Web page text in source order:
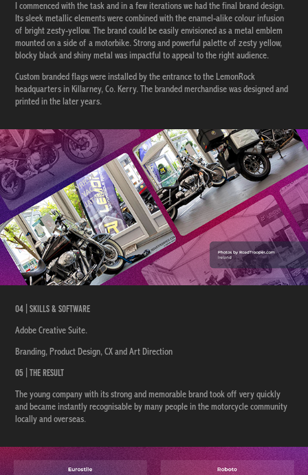
I commenced with the task and in a few iterations we had the final brand design.
Its sleek metallic elements were combined with the enamel-alike colour infusion
of bright zesty-yellow. The brand could be easily envisioned as a metal emblem
mounted on a side of a motorbike. Strong and powerful palette of zesty yellow,
blocky black and shiny metal was impactful to appeal to the right audience.
Custom branded flags were installed by the entrance to the LemonRock
headquarters in Killarney, Co. Kerry. The branded merchandise was designed and
printed in the later years.
04 | Skills & Software
Adobe Creative Suite.
Branding, Product Design, CX and Art Direction
05 | The Result
The young company with its strong and memorable brand took off very quickly
and became instantly recognisable by many people in the motorcycle community
locally and overseas.